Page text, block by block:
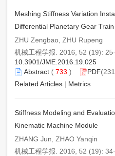
Meshing Stiffness Variation
Differential Planetary Gear Train
ZHU Zengbao, ZHU Rupeng
机械工程学报. 2016, 52 (19):
10.3901/JME.2016.19.025
Abstract ( 733 ) PDF
Related Articles | Metrics
Stiffness Modeling and
Kinematic Machine Module
ZHANG Jun, ZHAO Yanqin
机械工程学报. 2016, 52 (19):